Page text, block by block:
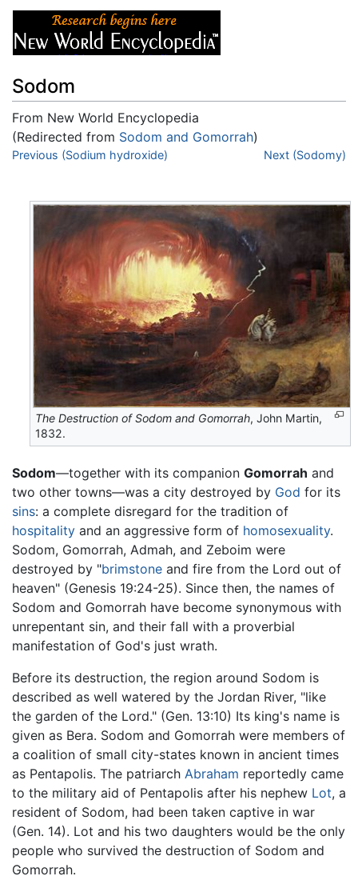
Sodom
From New World Encyclopedia
(Redirected from Sodom and Gomorrah)
Jump to:navigation,search
Previous (Sodium hydroxide) Next (Sodomy)
The Destruction of Sodom and Gomorrah, John Martin,
1832.
Sodom—together with its companion Gomorrah and
two other towns—was a city destroyed by God for its
sins: a complete disregard for the tradition of
hospitality and an aggressive form of homosexuality.
Sodom, Gomorrah, Admah, and Zeboim were
destroyed by "brimstone and fire from the Lord out of
heaven" (Genesis 19:24-25). Since then, the names of
Sodom and Gomorrah have become synonymous with
unrepentant sin, and their fall with a proverbial
manifestation of God's just wrath.
Before its destruction, the region around Sodom is
described as well watered by the Jordan River, "like
the garden of the Lord." (Gen. 13:10) Its king's name is
given as Bera. Sodom and Gomorrah were members of
a coalition of small city-states known in ancient times
as Pentapolis. The patriarch Abraham reportedly came
to the military aid of Pentapolis after his nephew Lot, a
resident of Sodom, had been taken captive in war
(Gen. 14). Lot and his two daughters would be the only
people who survived the destruction of Sodom and
Gomorrah.